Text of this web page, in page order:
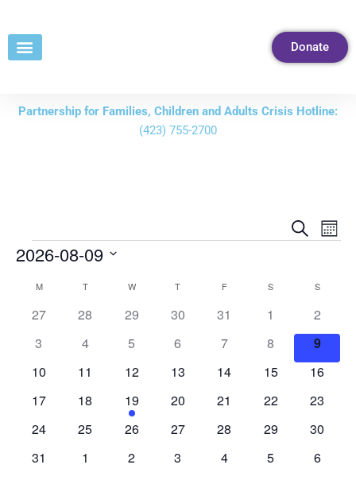
Content
Donate
Partnership for Families, Children and Adults Crisis Hotline:
(423) 755-2700
Events
Views
Search
2026-08-09
date.
Calendar
M T W T F S S
0
27
0
28
0
29
0
30
0
31
0
events
1
0
events
2
0
3
0
4
0
5
0
6
0
7
0
events
8
0
events
9
0
10
0
11
0
12
0
13
0
14
0
15
0
16
0
17
0
18
1
event
19
0
20
0
21
0
22
0
23
0
24
0
25
0
26
0
27
0
28
0
29
0
30
0
31
0
1
0
2
0
3
0
4
0
5
0
6